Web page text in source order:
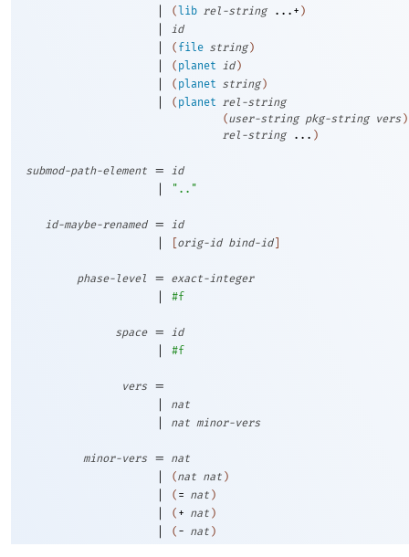
| ( lib rel-string ...+ )
| id
| ( file string )
| ( planet id )
| ( planet string )
| ( planet rel-string
(user-string pkg-string vers )
rel-string
... )
submod-path-element = id
| ".."
id-maybe-renamed = id
| orig-id bind-id
phase-level = exact-integer
| #f
space = id
| #f
vers
=
|
nat
| nat minor-vers
minor-vers = nat
| (nat nat )
| ( = nat )
| ( + nat )
| ( - nat )